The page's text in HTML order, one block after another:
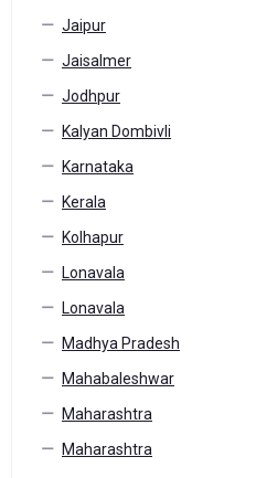
Jaipur
Jaisalmer
Jodhpur
Kalyan Dombivli
Karnataka
Kerala
Kolhapur
Lonavala
Lonavala
Madhya Pradesh
Mahabaleshwar
Maharashtra
Maharashtra